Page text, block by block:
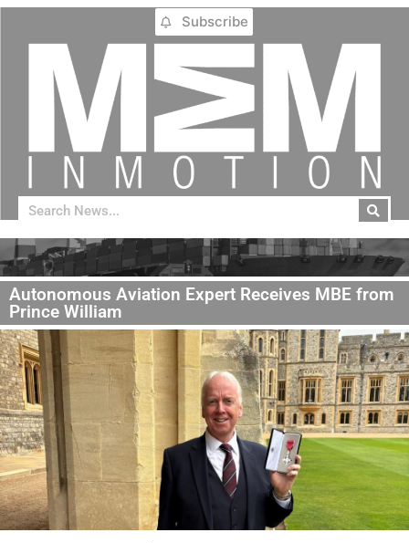
Subscribe
Autonomous Aviation Expert Receives MBE from
Prince William